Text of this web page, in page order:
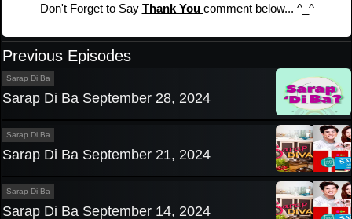
Don't Forget to Say Thank You comment below... ^_^
Previous Episodes
Sarap Di Ba
Sarap Di Ba September 28, 2024
Sarap Di Ba
Sarap Di Ba September 21, 2024
Sarap Di Ba
Sarap Di Ba September 14, 2024